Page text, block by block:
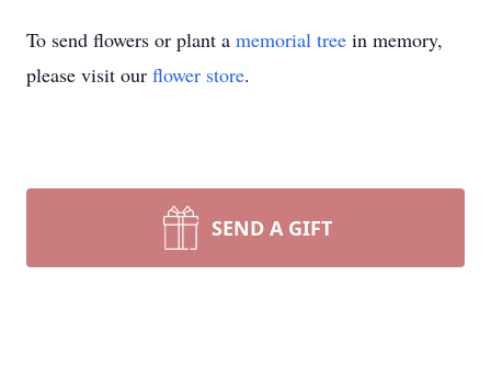
To send flowers or plant a memorial tree in memory,
please visit our flower store.
SEND A GIFT